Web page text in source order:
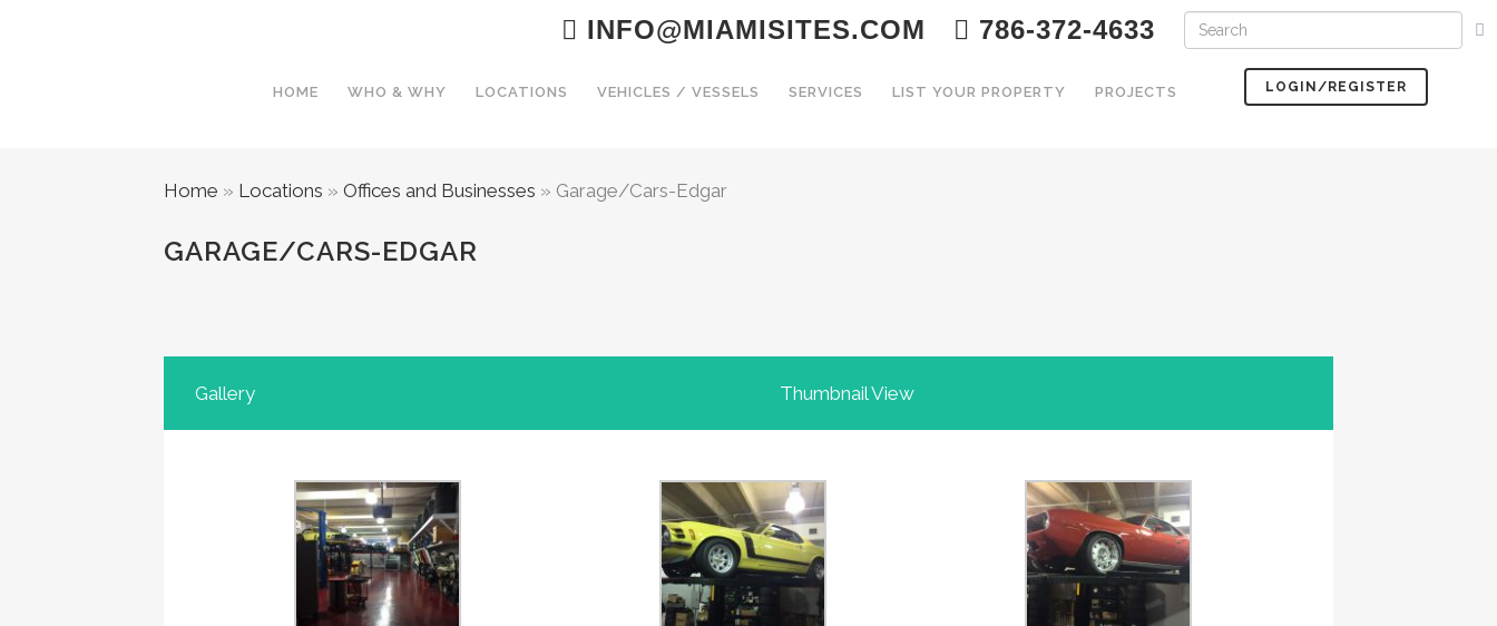
INFO@MIAMISITES.COM 786-372-4633
LOGIN/REGISTER
HOME WHO & WHY LOCATIONS VEHICLES / VESSELS SERVICES LIST YOUR PROPERTY PROJECTS
Home » Locations » Offices and Businesses » Garage/Cars-Edgar
GARAGE/CARS-EDGAR
Gallery Thumbnail View